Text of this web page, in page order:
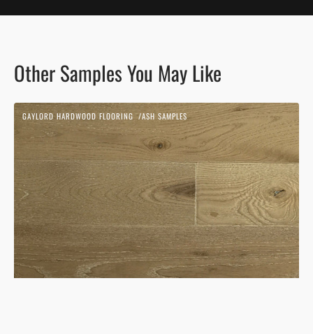
Other Samples You May Like
Beach
Sand
Vendor:
GAYLORD HARDWOOD FLOORING ASH SAMPLES